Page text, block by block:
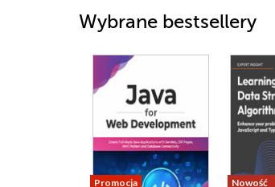
Wybrane bestsellery
Promocja
Nowość